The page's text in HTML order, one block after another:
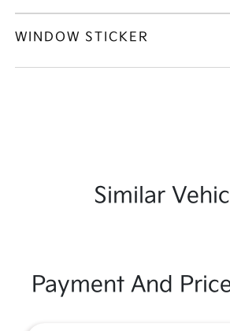
WINDOW STICKER
Similar
Payment And